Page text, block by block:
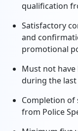
qualification
Satisfactory
and
promotional
Must not
during the last
Completion of
from Police